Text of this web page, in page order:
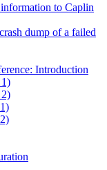
to Caplin
dump of a failed
Introduction